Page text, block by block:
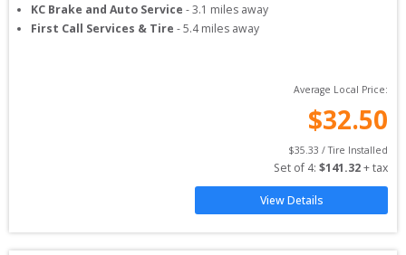
KC Brake and Auto Service -3.1 miles away
First Call Services & Tire -5.4miles away
Average Local Price:
$32.50
$35.33 / Tire Installed
Set of 4: $141.32 + tax
View Details